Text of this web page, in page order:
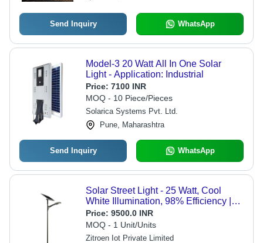
Send Inquiry WhatsApp
Model-3 20 Watt All In One Solar
Light - Application: Industrial
Price: 7100 INR
MOQ - 10 Piece/Pieces
Solarica Systems Pvt. Ltd.
Pune, Maharashtra
Send Inquiry WhatsApp
Solar Street Light - 25 Watt, Cool
White Illumination, 98% Efficiency |
Automatic Switch Mode,
Maintenance-Free, Multiple Cell
Design
Price: 9500.0 INR
MOQ - 1 Unit/Units
Zitroen Iot Private Limited